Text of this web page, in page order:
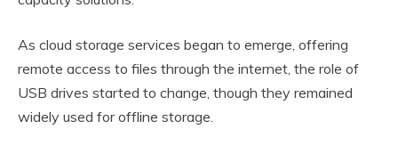
As cloud storage services began to emerge, offering
remote access to files through the internet, the role of
USB drives started to change, though they remained
widely used for offline storage.